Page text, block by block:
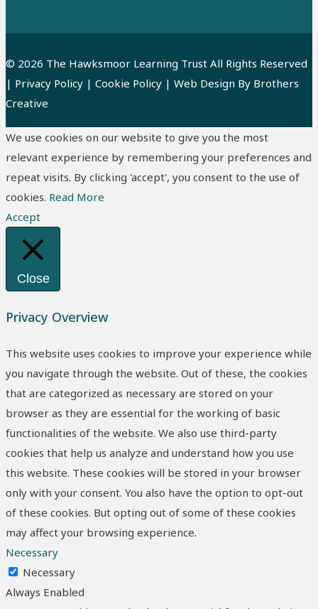
© 2026 The Hawksmoor Learning Trust All Rights Reserved
| Privacy Policy | Cookie Policy | Web Design By Brothers
Creative
We use cookies on our website to give you the most
relevant experience by remembering your preferences and
repeat visits. By clicking 'accept', you consent to the use of
cookies. Read More
Accept
Close
Privacy Overview
This website uses cookies to improve your experience while
you navigate through the website. Out of these, the cookies
that are categorized as necessary are stored on your
browser as they are essential for the working of basic
functionalities of the website. We also use third-party
cookies that help us analyze and understand how you use
this website. These cookies will be stored in your browser
only with your consent. You also have the option to opt-out
of these cookies. But opting out of some of these cookies
may affect your browsing experience.
Necessary
Necessary
Always Enabled